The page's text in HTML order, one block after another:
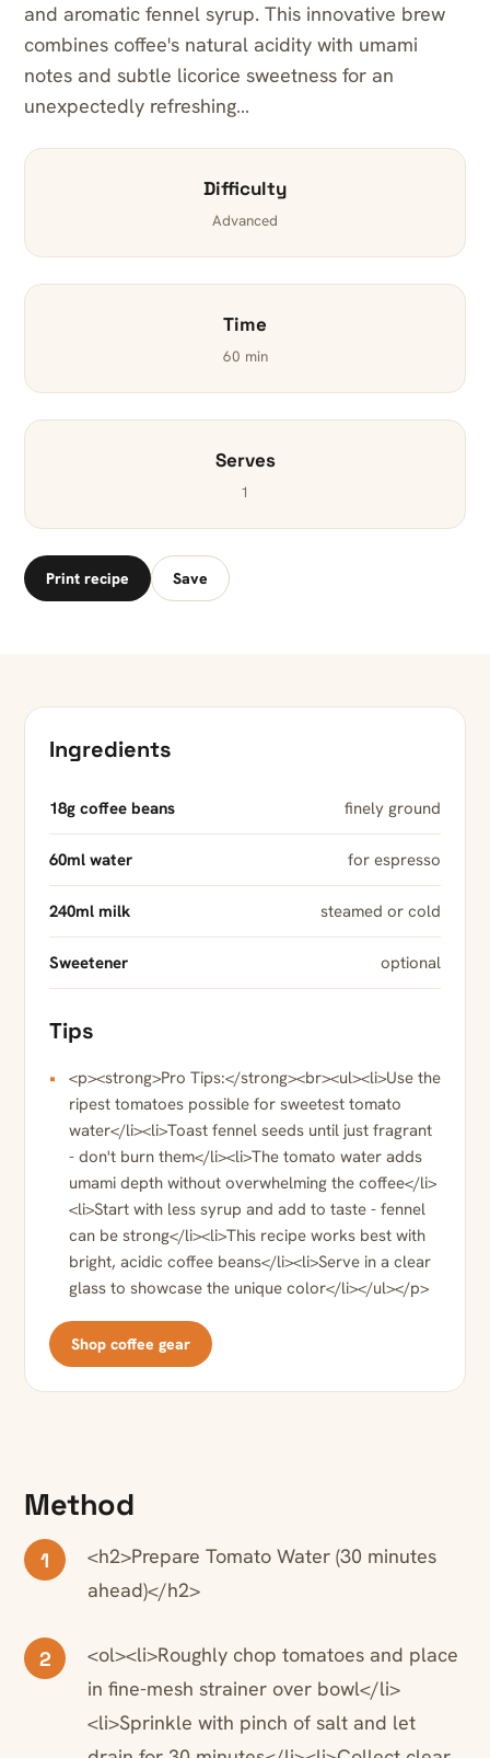
and aromatic fennel syrup. This innovative brew
combines coffee's natural acidity with umami
notes and subtle licorice sweetness for an
unexpectedly refreshing…
Difficulty
Advanced
Time
60 min
Serves
1
Print recipe Save
Ingredients
18g coffee beans finely ground
60ml water for espresso
240ml milk steamed or cold
Sweetener optional
Tips
<p><strong>Pro Tips:</strong><br><ul><li>Use the
ripest tomatoes possible for sweetest tomato
water</li><li>Toast fennel seeds until just fragrant
- don't burn them</li><li>The tomato water adds
umami depth without overwhelming the coffee</li>
<li>Start with less syrup and add to taste - fennel
can be strong</li><li>This recipe works best with
bright, acidic coffee beans</li><li>Serve in a clear
glass to showcase the unique color</li></ul></p>
Shop coffee gear
Method
1
<h2>Prepare Tomato Water (30 minutes
ahead)</h2>
2
<ol><li>Roughly chop tomatoes and place
in fine-mesh strainer over bowl</li>
<li>Sprinkle with pinch of salt and let